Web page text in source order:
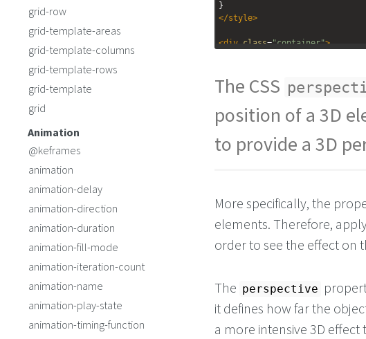
}
</style>
<div class="container">
</
The CSS
position of a 3D
to provide a 3D
More specifically, the
elements. Therefore,
order to see the effect on
The perspective
it defines how far the
a more intensive 3D
grid-row
grid-template-areas
grid-template-columns
grid-template-rows
grid-template
grid
Animation
@keframes
animation
animation-delay
animation-direction
animation-duration
animation-fill-mode
animation-iteration-count
animation-name
animation-play-state
animation-timing-function